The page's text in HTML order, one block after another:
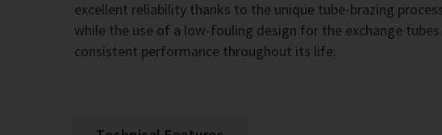
excellent reliability thanks to the unique tube-brazing
while the use of a low-fouling design for the exchange
consistent performance throughout its life.